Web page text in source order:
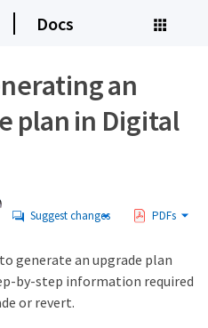
Docs
an
plan in Digital
Suggest changes PDFs
generate an upgrade plan
by-step information required
or revert.